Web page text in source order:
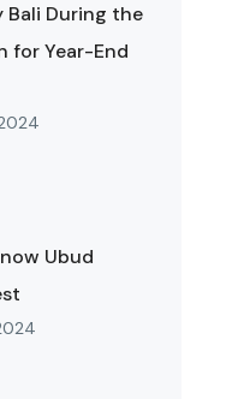
Bali During the
for Year-End
Ubud